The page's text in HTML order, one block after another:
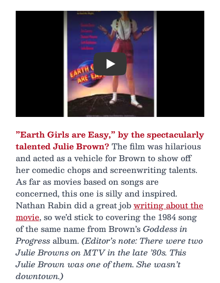
Play
”Earth Girls are Easy,” by the spectacularly
talented Julie Brown?The film was hilarious
and acted as a vehicle for Brown to show off
her comedic chops and screenwriting talents.
As far as movies based on songs are
concerned, this one is silly and inspired.
Nathan Rabin did a great jobwriting about the
movie, so we’d stick to covering the 1984 song
of the same name from Brown’sGoddess in
Progressalbum. (Editor’s note: There were two
Julie Browns on MTV in the late ’80s. This
Julie Brown was one of them. She wasn’t
downtown.)